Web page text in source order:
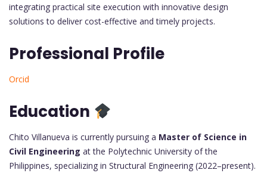
integrating practical site execution with innovative design
solutions to deliver cost-effective and timely projects.
Professional Profile
Orcid
Education
Chito Villanueva is currently pursuing a Master of Science in
Civil Engineering at the Polytechnic University of the
Philippines, specializing in Structural Engineering (2022–present).